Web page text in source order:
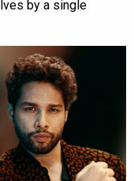
by a single